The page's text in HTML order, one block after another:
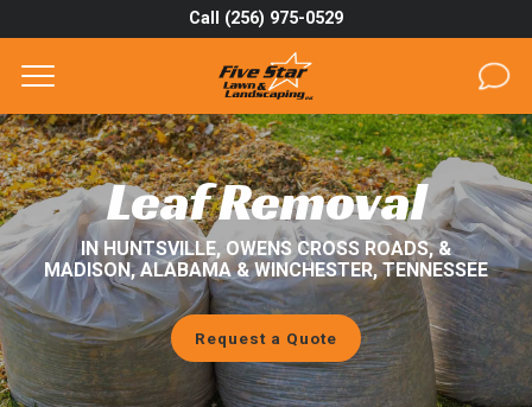
Call (256) 975-0529
SERVICES
AREAS
ABOUT
PROJECTS
GALLERY
Leaf Removal
IN HUNTSVILLE, OWENS CROSS ROADS, &
MADISON, ALABAMA & WINCHESTER, TENNESSEE
Request a Quote
Get a Quote for
Complete & Submit Our